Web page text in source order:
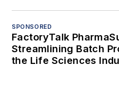
SPONSORED
FactoryTalk
Streamlining Batch
the Life Sciences